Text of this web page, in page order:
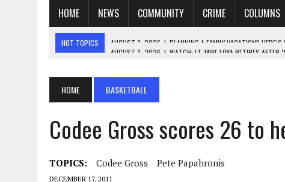
HOME NEWS COMMUNITY CRIME COLUMNS
HOT TOPICS AUGUST 3, 2026 | WATCH: LT. MIKE LOYA RETIRES
HOME BASKETBALL
Codee Gross scores 26 to
TOPICS: Codee Gross Pete Papahronis
DECEMBER 17, 2011